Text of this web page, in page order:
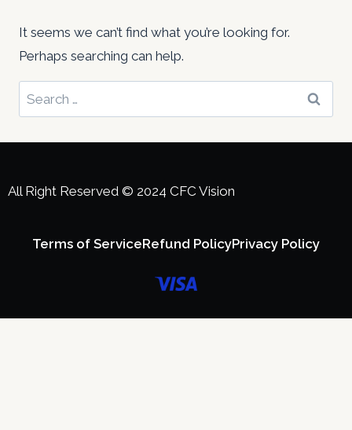
It seems we can’t find what you’re looking for.
Perhaps searching can help.
All Right Reserved ©️ 2024 CFC Vision
Terms of ServiceRefund PolicyPrivacy Policy